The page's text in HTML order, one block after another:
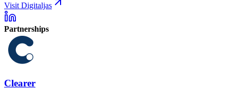
Visit Digitaljas
Partnerships
Clearer